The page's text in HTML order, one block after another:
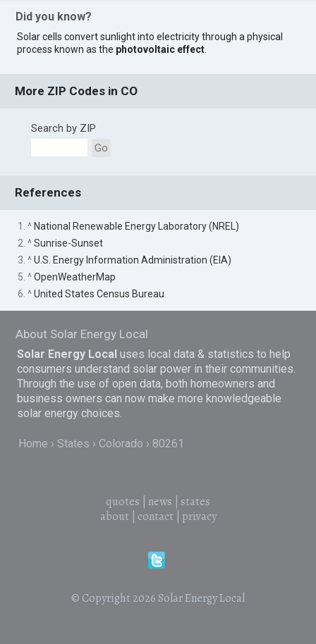
Did you know?
Solar cells convert sunlight into electricity through a physical
process known as the photovoltaic effect
More ZIP Codes in CO
Search by ZIP
Go
References
1. ^ National Renewable Energy Laboratory (NREL)
2. ^Sunrise-Sunset
3. ^U.S. Energy Information Administration (EIA)
5. ^OpenWeatherMap
6. ^United States Census Bureau
About Solar Energy Local
Solar Energy Local uses local data & statistics to help
consumers understand solar power in their communities.
Through the use of open data, both homeowners and
business owners can now make more knowledgeable
solar energy choices.
Home States Colorado 80261
quotes news
states
about| contact| privacy
© Copyright 2026 Solar Energy Local